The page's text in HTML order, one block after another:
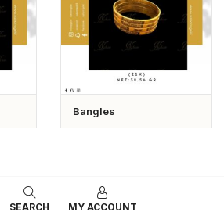
Bangles
SEARCH MY ACCOUNT